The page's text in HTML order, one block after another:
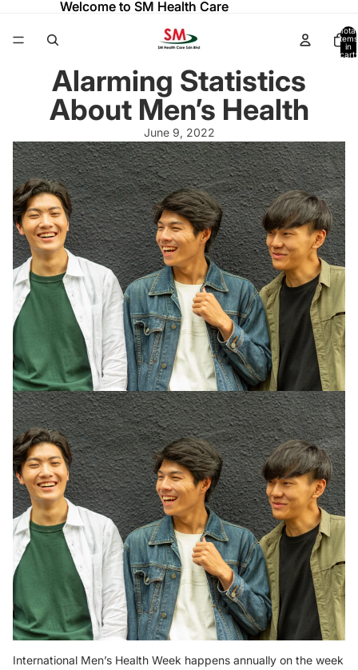
Welcome to SM Health Care
Welcome to SM Health Care
Total
items
in
cart:
Alarming Statistics
About Men’s Health
June 9, 2022
International Men’s Health Week happens annually on the week